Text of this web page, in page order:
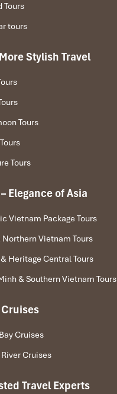
Tours
tours
Stylish Travel
Tours
Tours
Elegance of Asia
Vietnam Package Tours
Northern Vietnam Tours
Heritage Central Tours
& Southern Vietnam Tours
Cruises
Cruises
Travel Experts